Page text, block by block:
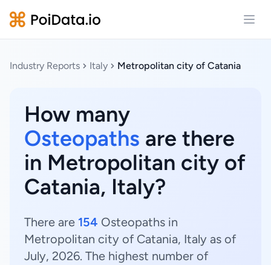
Industry Reports Italy Metropolitan city of Catania
How many
Osteopaths are there
in Metropolitan city of
Catania, Italy?
There are 154 Osteopaths in
Metropolitan city of Catania, Italy as of
July, 2026. The highest number of